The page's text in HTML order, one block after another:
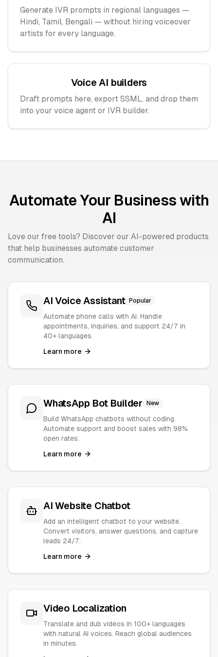
Generate IVR prompts in regional languages —
Hindi, Tamil, Bengali — without hiring voiceover
artists for every language.
Voice AI builders
Draft prompts here, export SSML, and drop them
into your voice agent or IVR builder.
Automate Your Business with
AI
Love our free tools? Discover our AI-powered products
that help businesses automate customer
communication.
AI Voice Assistant Popular
Automate phone calls with AI. Handle
appointments, inquiries, and support 24/7 in
40+ languages.
Learn more
WhatsApp Bot Builder New
Build WhatsApp chatbots without coding.
Automate support and boost sales with 98%
open rates.
Learn more
AI Website Chatbot
Add an intelligent chatbot to your website.
Convert visitors, answer questions, and capture
leads 24/7.
Learn more
Video Localization
Translate and dub videos in 100+ languages
with natural AI voices. Reach global audiences
in minutes.